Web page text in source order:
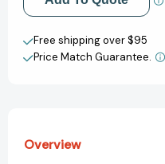
Create New Wish List
View All Wish List
Free shipping over $95
Price Match Guarantee.
Overview